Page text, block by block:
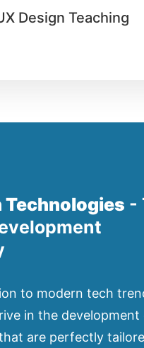
Design Teaching
Technologies -
to modern tech
in the
are perfectly